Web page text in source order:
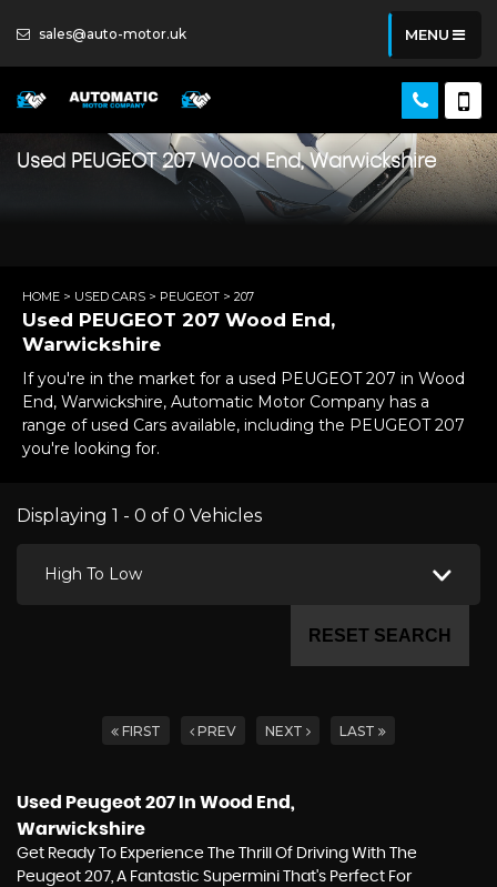
sales@auto-motor.uk MENU
Used PEUGEOT207Wood End, Warwickshire
HOME > USED CARS > PEUGEOT > 207
Used PEUGEOT 207 Wood End,
Warwickshire
If you're in the market for a used PEUGEOT 207 in Wood
End, Warwickshire, Automatic Motor Company has a
range of used Cars available, including the PEUGEOT 207
you're looking for.
Displaying 1 - 0 of 0 Vehicles
High To Low
RESET SEARCH
FIRST PREV NEXT LAST
Used Peugeot 207 In Wood End,
Warwickshire
Get Ready To Experience The Thrill Of Driving With The
Peugeot 207, A Fantastic Supermini That's Perfect For